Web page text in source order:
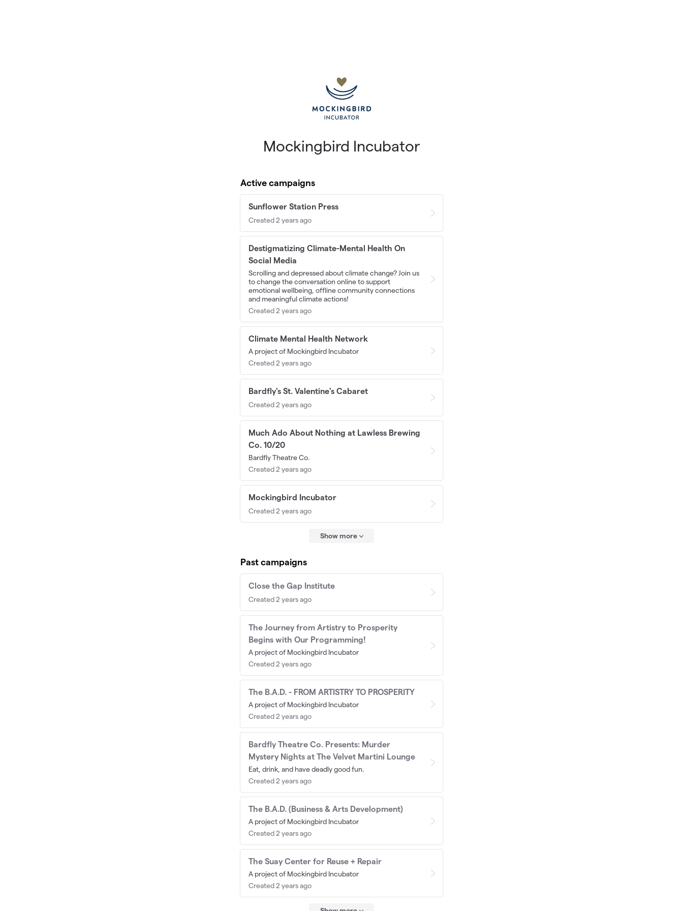
Mockingbird Incubator
Active campaigns
Sunflower Station Press
Created 2 years ago
Destigmatizing Climate-Mental Health On
Social Media
Scrolling and depressed about climate change? Join us
to change the conversation online to support
emotional wellbeing, offline community connections
and meaningful climate actions!
Created 2 years ago
Climate Mental Health Network
A project of Mockingbird Incubator
Created 2 years ago
Bardfly's St. Valentine's Cabaret
Created 2 years ago
Much Ado About Nothing at Lawless Brewing
Co. 10/20
Bardfly Theatre Co.
Created 2 years ago
Mockingbird Incubator
Created 2 years ago
Show more
Past campaigns
Close the Gap Institute
Created 2 years ago
The Journey from Artistry to Prosperity
Begins with Our Programming!
A project of Mockingbird Incubator
Created 2 years ago
The B.A.D. - FROM ARTISTRY TO PROSPERITY
A project of Mockingbird Incubator
Created 2 years ago
Bardfly Theatre Co. Presents: Murder
Mystery Nights at The Velvet Martini Lounge
Eat, drink, and have deadly good fun.
Created 2 years ago
The B.A.D. (Business & Arts Development)
A project of Mockingbird Incubator
Created 2 years ago
The Suay Center for Reuse + Repair
A project of Mockingbird Incubator
Created 2 years ago